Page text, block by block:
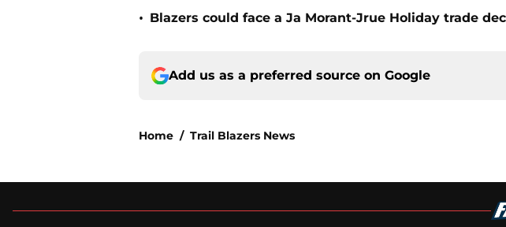
• Blazers could face a Ja Morant-Jrue Holiday trade
Add us as a preferred source on Google
Home / Trail Blazers News